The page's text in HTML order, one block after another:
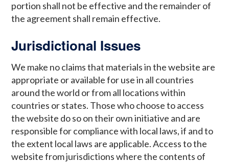
portion shall not be effective and the remainder of
the agreement shall remain effective.
Jurisdictional Issues
We make no claims that materials in the website are
appropriate or available for use in all countries
around the world or from all locations within
countries or states. Those who choose to access
the website do so on their own initiative and are
responsible for compliance with local laws, if and to
the extent local laws are applicable. Access to the
website from jurisdictions where the contents of